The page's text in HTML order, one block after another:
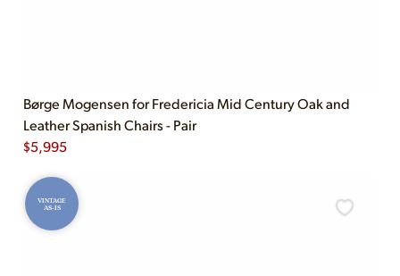
Børge Mogensen for Fredericia Mid Century Oak and
Leather Spanish Chairs - Pair
$5,995
VINTAGE
AS-IS